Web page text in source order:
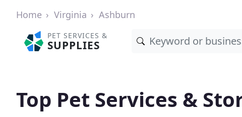
Home Virginia Ashburn
PET SERVICES &
SUPPLIES
Top Pet Services &